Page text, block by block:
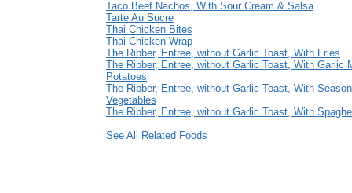
Taco Beef Nachos, With Sour Cream & Salsa
Tarte Au Sucre
Thai Chicken Bites
Thai Chicken Wrap
The Ribber, Entree, without Garlic Toast, With Fries
The Ribber, Entree, without Garlic Toast, With Garlic
Potatoes
The Ribber, Entree, without Garlic Toast, With
Vegetables
The Ribber, Entree, without Garlic Toast, With
See All Related Foods